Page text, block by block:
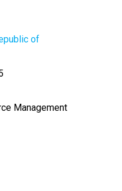
of
Management